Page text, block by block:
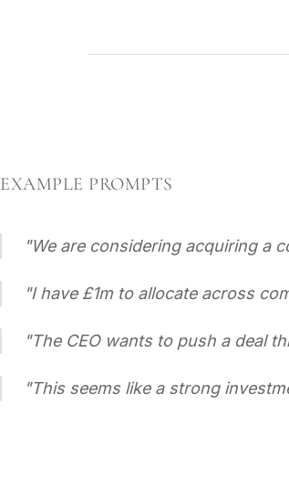
EXAMPLE PROMPTS
"We are considering acquiring a
"I have £1m to allocate across
"The CEO wants to push a deal
"This seems like a strong